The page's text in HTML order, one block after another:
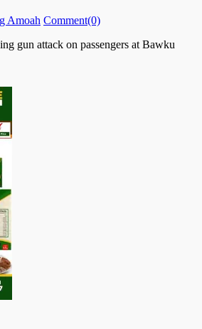
Amoah Comment(0)
gun attack on passengers at Bawku